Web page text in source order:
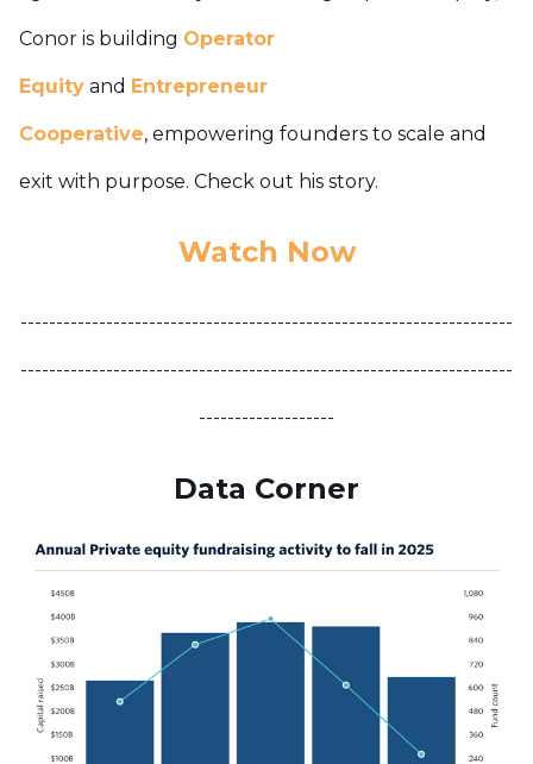
Conor is building Operator
Equity and Entrepreneur
Cooperative, empowering founders to scale and
exit with purpose. Check out his story.
Watch Now
---------------------------------------------------------------------
---------------------------------------------------------------------
-------------------
Data Corner